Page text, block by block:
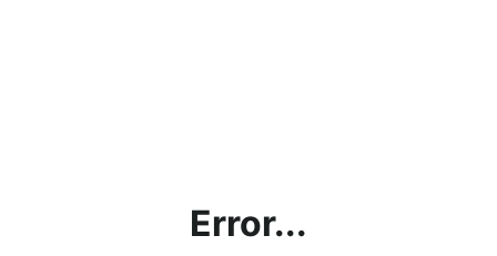
Error...